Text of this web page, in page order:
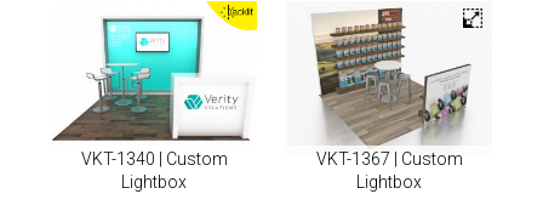
VKT-1340 | Custom
Lightbox
VKT-1367 | Custom
Lightbox